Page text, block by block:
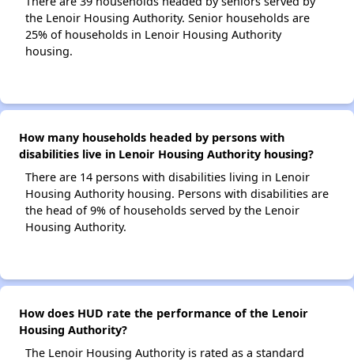
the Lenoir Housing Authority. Senior households are
25% of households in Lenoir Housing Authority
housing.
How many households headed by persons with
disabilities live in Lenoir Housing Authority housing?
There are 14 persons with disabilities living in Lenoir
Housing Authority housing. Persons with disabilities are
the head of 9% of households served by the Lenoir
Housing Authority.
How does HUD rate the performance of the Lenoir
Housing Authority?
The Lenoir Housing Authority is rated as a standard